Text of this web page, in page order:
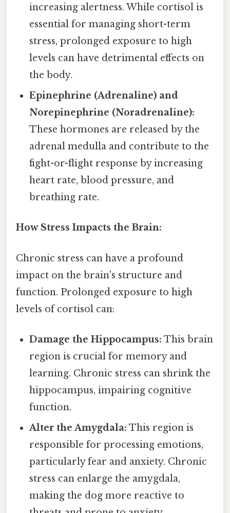
increasing alertness. While cortisol is
essential for managing short-term
stress, prolonged exposure to high
levels can have detrimental effects on
the body.
Epinephrine (Adrenaline) and
Norepinephrine (Noradrenaline):
These hormones are released by the
adrenal medulla and contribute to the
fight-or-flight response by increasing
heart rate, blood pressure, and
breathing rate.
How Stress Impacts the Brain:
Chronic stress can have a profound
impact on the brain's structure and
function. Prolonged exposure to high
levels of cortisol can:
Damage the Hippocampus: This brain
region is crucial for memory and
learning. Chronic stress can shrink the
hippocampus, impairing cognitive
function.
Alter the Amygdala: This region is
responsible for processing emotions,
particularly fear and anxiety. Chronic
stress can enlarge the amygdala,
making the dog more reactive to